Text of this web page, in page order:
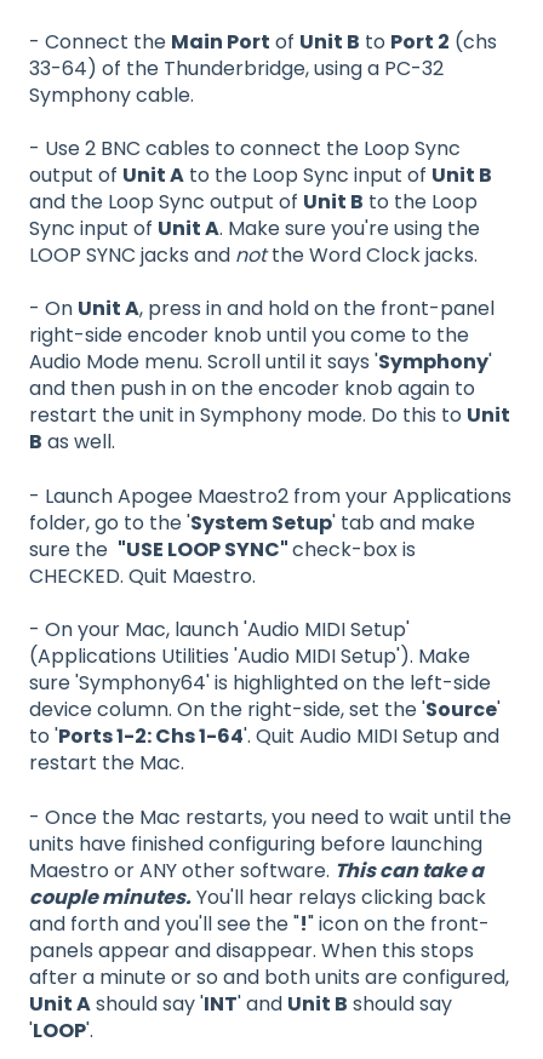
- Connect the Main Port of Unit B to Port 2 (chs
33-64) of the Thunderbridge, using a PC-32
Symphony cable.
- Use 2 BNC cables to connect the Loop Sync
output of Unit A to the Loop Sync input of Unit B
and the Loop Sync output of Unit B to the Loop
Sync input of Unit A. Make sure you're using the
LOOP SYNC jacks and notthe Word Clock jacks.
- On Unit A, press in and hold on the front-panel
right-side encoder knob until you come to the
Audio Mode menu. Scroll until it says 'Symphony'
and then push in on the encoder knob again to
restart the unit in Symphony mode. Do this to Unit
B as well.
- Launch Apogee Maestro2 from your Applications
folder, go to the 'System Setup' tab and make
sure the "USE LOOP SYNC"check-box is
CHECKED. Quit Maestro.
- On your Mac, launch 'Audio MIDI Setup'
(Applications Utilities 'Audio MIDI Setup'). Make
sure 'Symphony64' is highlighted on the left-side
device column. On the right-side, set the 'Source'
to 'Ports 1-2: Chs 1-64'. Quit Audio MIDI Setup and
restart the Mac.
- Once the Mac restarts, you need to wait until the
units have finished configuring before launching
Maestro or ANY other software. This can take a
couple minutes.You'll hear relays clicking back
and forth and you'll see the "!" icon on the front-
panels appear and disappear. When this stops
after a minute or so and both units are configured,
Unit Ashould say 'INT' and Unit B should say
'LOOP'.